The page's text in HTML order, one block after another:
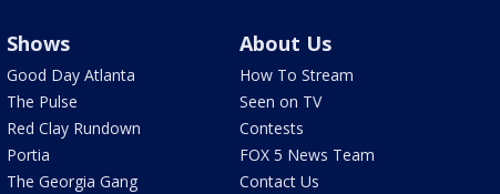
Shows
Good Day Atlanta
The Pulse
Red Clay Rundown
Portia
The Georgia Gang
About Us
How To Stream
Seen on TV
Contests
FOX 5 News Team
Contact Us